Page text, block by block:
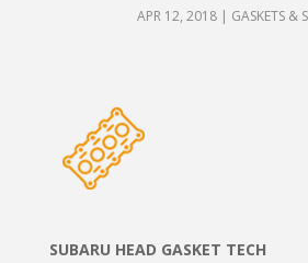
APR 12, 2018 | GASKETS &
SUBARU HEAD GASKET TECH